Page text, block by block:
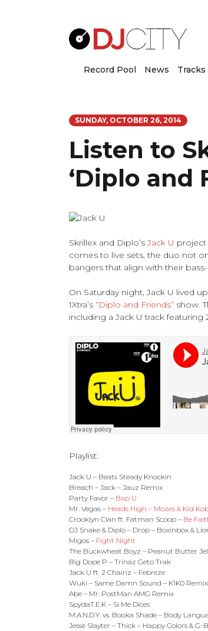
Record Pool News Tracks
SUNDAY, OCTOBER 26, 2014
Listen to
‘Diplo and
Skrillex and Diplo’sJack U project
comes to live sets, the duo not
bangers that align with their
On Saturday night, Jack U lived
1Xtra’s “Diplo and Friends” show.
including a Jack U track featuring
Playlist:
Jack U – Beats Steady Knockin
Breach – Jack – Jauz Remix
Party Favor – Bap U
Mr. Vegas – Heads High – Mozes & Kid
Crooklyn Clan ft. Fatman Scoop – Be
DJ Snake & Diplo – Drop – Boxinbox &
Migos – Fight Night
The Buckwheat Boyz – Peanut Butter
Big Dope P – Trinaz Geto Trak
Jack U ft. 2 Chainz – Febreze
Wuki – Same Damn Sound – K1K0 Remix
Abe – Mr. PostMan AMG Remix
SpydaT.E.K – Si Me Dices
M.A.N.D.Y. vs. Booka Shade – Body
Jesse Slayter – Thick – Happy Colors &